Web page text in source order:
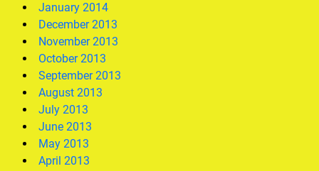
January 2014
December 2013
November 2013
October 2013
September 2013
August 2013
July 2013
June 2013
May 2013
April 2013